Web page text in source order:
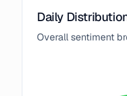
Daily
Overall sentiment